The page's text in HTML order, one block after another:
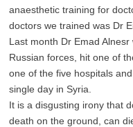
anaesthetic training for
doctors we trained was Dr
Last month Dr Emad
Russian forces, hit one of
one of the five hospitals
single day in Syria.
It is a disgusting irony that
death on the ground, can